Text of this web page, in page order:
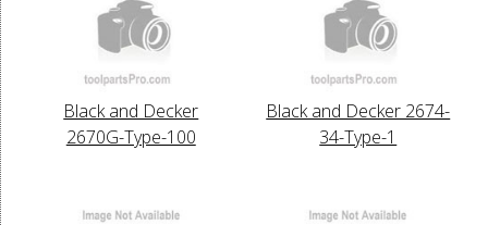
Black and Decker
2670G-Type-100
Black and Decker 2674-
34-Type-1